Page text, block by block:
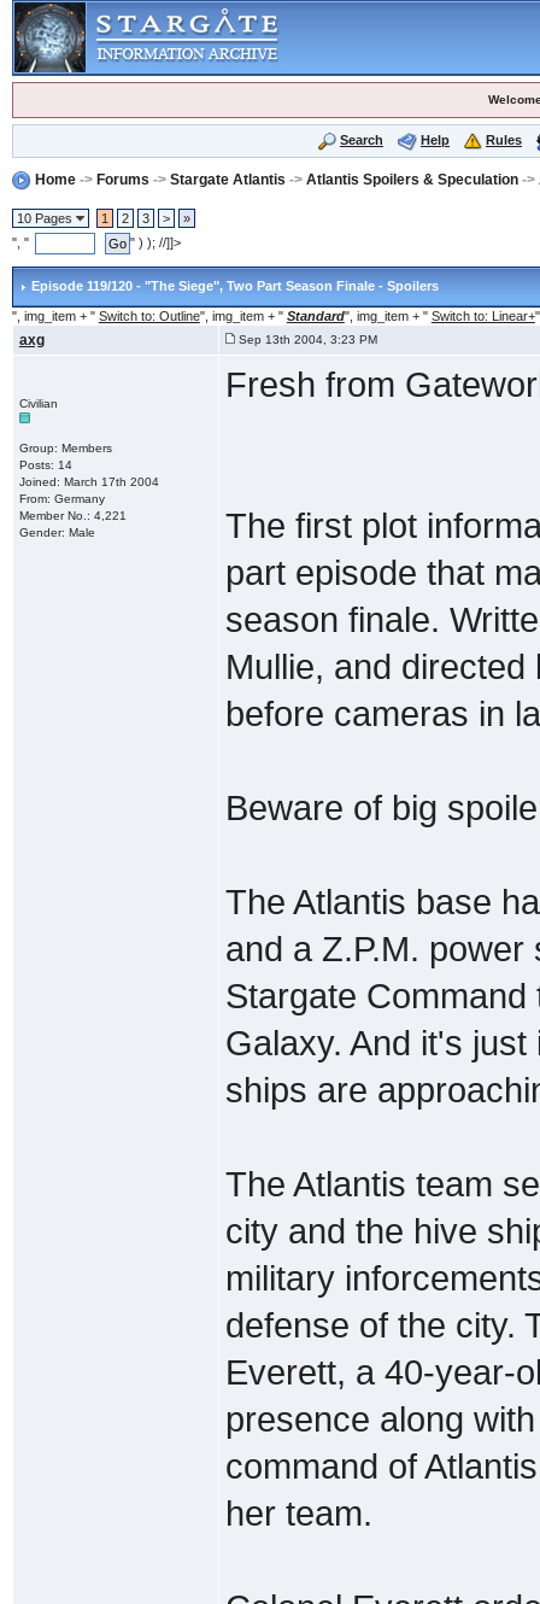
Search Help Rules
Home-> Forums -> Stargate Atlantis -> Atlantis Spoilers & Speculation->
10 Pages 1 2 3 >
»
", "
" ) ); //]]>
Episode 119/120 - "The Siege", Two Part Season Finale - Spoilers
", img_item + " Switch to: Outline", img_item + " Standard", img_item + " Switch to: Linear+
axg Sep 13th 2004, 3:23 PM
Civilian
Group: Members
Posts: 14
Joined: March 17th 2004
From: Germany
Member No.: 4,221
Gender: Male
Fresh from
The first plot
part episode that
season finale.
Mullie, and
before cameras in
Beware of big
The Atlantis base
and a Z.P.M.
Stargate
Galaxy. And it's
ships are
The Atlantis team
city and the hive
military
defense of the city.
Everett, a 40-year-
presence along
command of
her team.